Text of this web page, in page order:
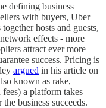
defining business
with buyers, Uber
hosts and guests,
effects - more
attract ever more
success. Pricing is
argued in his article on
known as rake,
a platform takes
business succeeds.